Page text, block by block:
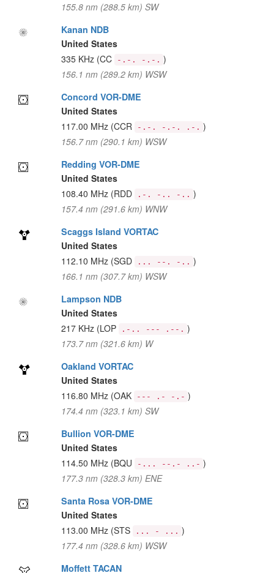
155.8 nm (288.5 km) SW
Kanan NDB
United States
335 KHz (CC -.-. -.-. )
156.1 nm (289.2 km) WSW
Concord VOR-DME
United States
117.00 MHz (CCR -.-. -.-. .-. )
156.7 nm (290.1 km) WSW
Redding VOR-DME
United States
108.40 MHz (RDD .-. -.. -.. )
157.4 nm (291.6 km) WNW
Scaggs Island VORTAC
United States
112.10 MHz (SGD ... --. -.. )
166.1 nm (307.7 km) WSW
Lampson NDB
United States
217 KHz (LOP .-.. --- .--. )
173.7 nm (321.6 km) W
Oakland VORTAC
United States
116.80 MHz (OAK --- .- -.- )
174.4 nm (323.1 km) SW
Bullion VOR-DME
United States
114.50 MHz (BQU -... --.- ..- )
177.3 nm (328.3 km) ENE
Santa Rosa VOR-DME
United States
113.00 MHz (STS ... - ... )
177.4 nm (328.6 km) WSW
Moffett TACAN